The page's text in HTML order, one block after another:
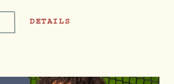
PRIDE AT PIP
DETAILS